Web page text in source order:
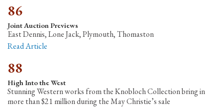
86
Joint Auction Previews
East Dennis, Lone Jack, Plymouth, Thomaston
Read Article
88
High Into the West
Stunning Western works from the Knobloch Collection bring in
more than $21 million during the May Christie’s sale